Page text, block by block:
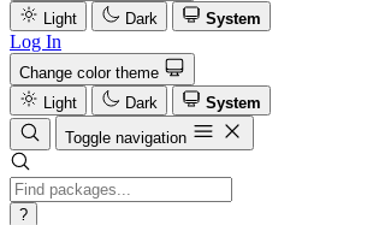
Light
Dark System
Log In
Change color theme
Light
Dark
System
Toggle navigation
?